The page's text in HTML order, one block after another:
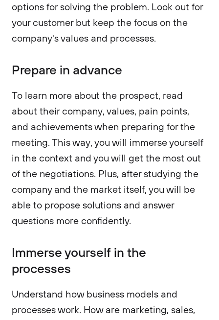
options for solving the problem. Look out for
your customer but keep the focus on the
company's values and processes.
Prepare in advance
To learn more about the prospect, read
about their company, values, pain points,
and achievements when preparing for the
meeting. This way, you will immerse yourself
in the context and you will get the most out
of the negotiations. Plus, after studying the
company and the market itself, you will be
able to propose solutions and answer
questions more confidently.
Immerse yourself in the
processes
Understand how business models and
processes work. How are marketing, sales,